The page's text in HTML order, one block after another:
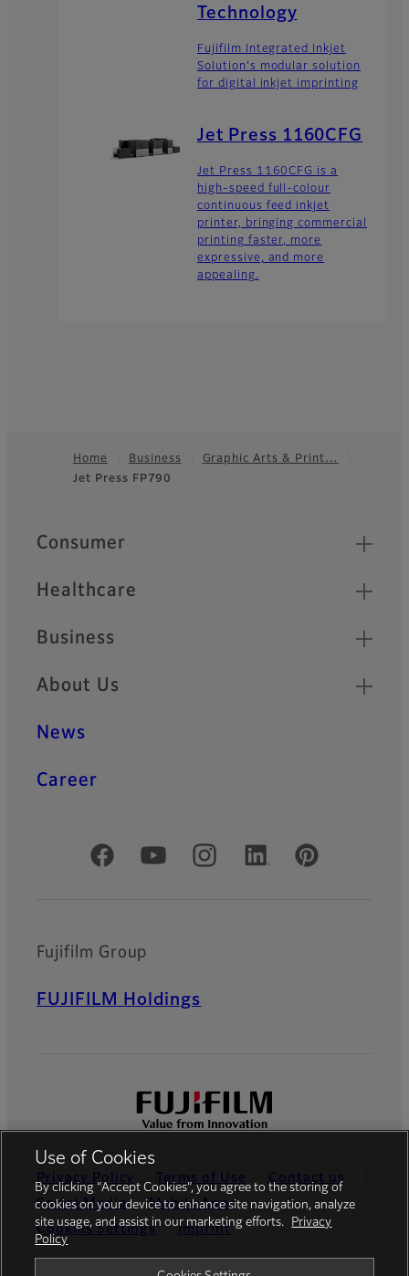
Technology
Fujifilm Integrated Inkjet
Solution's modular solution
for digital inkjet imprinting
Jet Press 1160CFG
Jet Press 1160CFG is a
high-speed full-colour
continuous feed inkjet
printer, bringing commercial
printing faster, more
expressive, and more
appealing.
Footer
Home Business
Graphic Arts & Print…
Jet Press FP790
Quick Links
Consumer
Healthcare
Business
About Us
News
Career
Official Social Media Accounts
Fujifilm Group
FUJIFILM Holdings
Privacy Policy Terms of Use
Contact us
Social Media
Mobile Apps
Cookies Settings
Imprint
Use of Cookies
By clicking “Accept Cookies”, you agree to the storing of
cookies on your device to enhance site navigation, analyze
site usage, and assist in our marketing efforts.
Privacy
Policy